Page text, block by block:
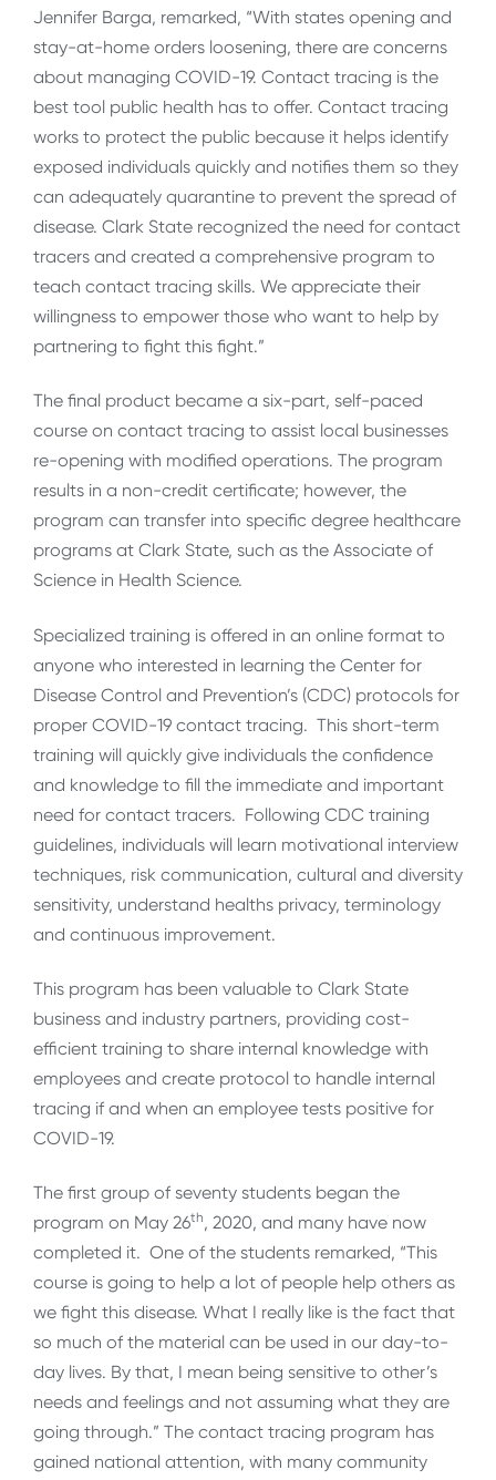
Jennifer Barga, remarked, “With states opening and
stay-at-home orders loosening, there are concerns
about managing COVID-19. Contact tracing is the
best tool public health has to offer. Contact tracing
works to protect the public because it helps identify
exposed individuals quickly and notifies them so they
can adequately quarantine to prevent the spread of
disease. Clark State recognized the need for contact
tracers and created a comprehensive program to
teach contact tracing skills. We appreciate their
willingness to empower those who want to help by
partnering to fight this fight.”
The final product became a six-part, self-paced
course on contact tracing to assist local businesses
re-opening with modified operations. The program
results in a non-credit certificate; however, the
program can transfer into specific degree healthcare
programs at Clark State, such as the Associate of
Science in Health Science.
Specialized training is offered in an online format to
anyone who interested in learning the Center for
Disease Control and Prevention’s (CDC) protocols for
proper COVID-19 contact tracing. This short-term
training will quickly give individuals the confidence
and knowledge to fill the immediate and important
need for contact tracers. Following CDC training
guidelines, individuals will learn motivational interview
techniques, risk communication, cultural and diversity
sensitivity, understand healths privacy, terminology
and continuous improvement.
This program has been valuable to Clark State
business and industry partners, providing cost-
efficient training to share internal knowledge with
employees and create protocol to handle internal
tracing if and when an employee tests positive for
COVID-19.
The first group of seventy students began the
program on May 26th, 2020, and many have now
completed it. One of the students remarked, “This
course is going to help a lot of people help others as
we fight this disease. What I really like is the fact that
so much of the material can be used in our day-to-
day lives. By that, I mean being sensitive to other’s
needs and feelings and not assuming what they are
going through.” The contact tracing program has
gained national attention, with many community